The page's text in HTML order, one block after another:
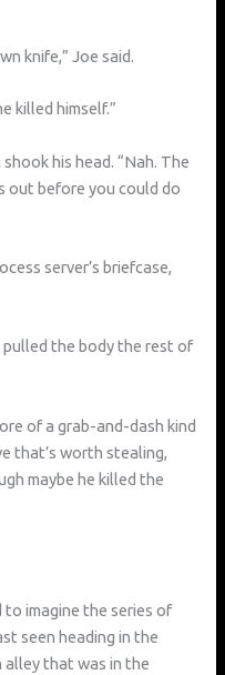
knife,” Joe said.
killed himself.”
his head. “Nah. The
out before you could do
server’s briefcase,
pulled the body the rest of
of a grab-and-dash kind
that’s worth stealing,
maybe he killed the
to imagine the series of
seen heading in the
alley that was in the